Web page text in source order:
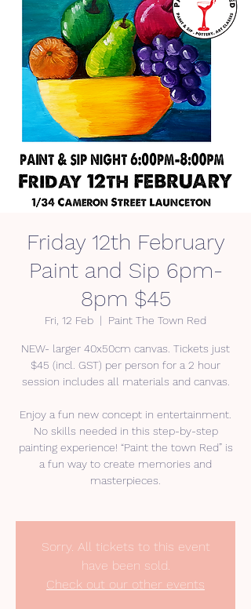
Friday 12th February
Paint and Sip 6pm-
8pm $45
Fri, 12 Feb
  |
Paint The Town Red
NEW- larger 40x50cm canvas. Tickets just
$45 (incl. GST) per person for a 2 hour
session includes all materials and canvas.
Enjoy a fun new concept in entertainment.
No skills needed in this step-by-step
painting experience! “Paint the town Red” is
a fun way to create memories and
masterpieces.
Sorry. All tickets to this event
have been sold.
Check out our other events